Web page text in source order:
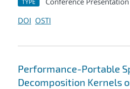
TYPE
DOI OSTI
Performance-Portable
Decomposition Kernels